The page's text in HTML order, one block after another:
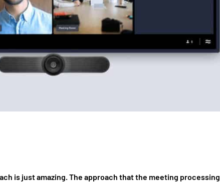
is just amazing. The approach that the meeting processing